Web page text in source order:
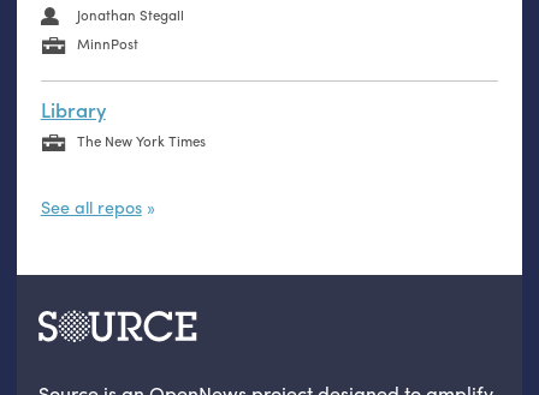
Jonathan Stegall
MinnPost
Library
The New York Times
See all repos